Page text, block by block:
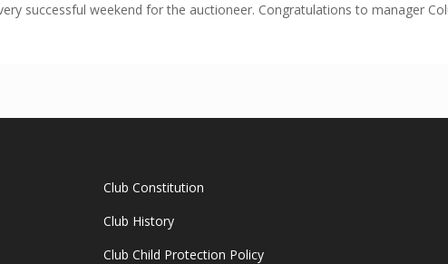
successful weekend for the auctioneer. Congratulations to manager
Club Constitution
Club History
Club Child Protection Policy